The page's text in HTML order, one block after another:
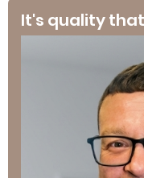
It's quality